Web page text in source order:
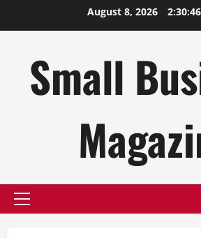
August 8, 2026
Small
Primary